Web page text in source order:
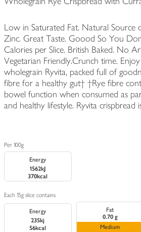
Low in Saturated Fat. Natural Source
Zinc. Great Taste. Goood So You
Calories per Slice. British Baked. No
Vegetarian Friendly.Crunch time.
wholegrain Ryvita, packed full of
fibre for a healthy gut† †Rye fibre
bowel function when consumed as
and healthy lifestyle. Ryvita crispbread
Per 100g
Energy
1562kJ
370kcal
Each 15g slice contains
Energy
235kj
56kcal
Fat
0.70 g
Medium